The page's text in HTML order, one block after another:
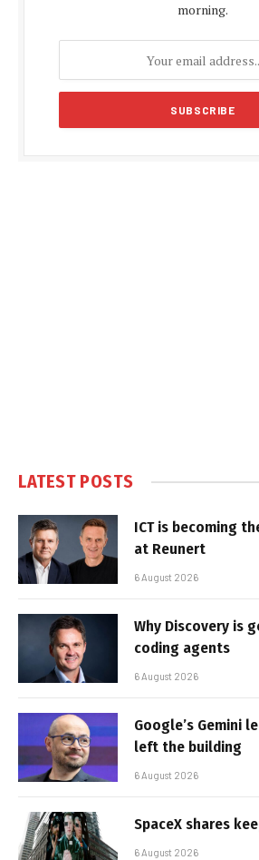
morning.
LATEST POSTS
ICT is becoming
at Reunert
6 August 2026
Why Discovery is
coding agents
6 August 2026
Google’s Gemini
left the building
6 August 2026
SpaceX shares
6 August 2026